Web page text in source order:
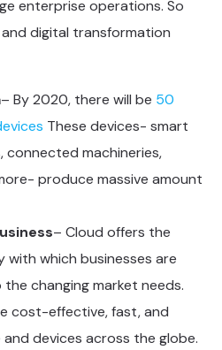
enterprise operations. So
digital transformation
– By 2020, there will be 50
These devices- smart
connected machineries,
produce massive amount
– Cloud offers the
with which businesses are
changing market needs.
cost-effective, fast, and
devices across the globe.